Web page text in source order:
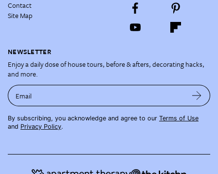
Contact
Site Map
NEWSLETTER
Enjoy a daily dose of house tours, before & afters, decorating hacks,
and more.
Email
By subscribing, you acknowledge and agree to our Terms of Use
and Privacy Policy.